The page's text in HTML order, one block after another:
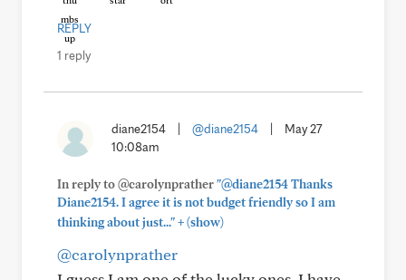
REPLY
1 reply
diane2154 @diane2154
May 27
10:08am
In reply to @carolynprather"@diane2154 Thanks
Diane2154. I agree it is not budget friendly so I am
thinking about just..."+(show)
@carolynprather